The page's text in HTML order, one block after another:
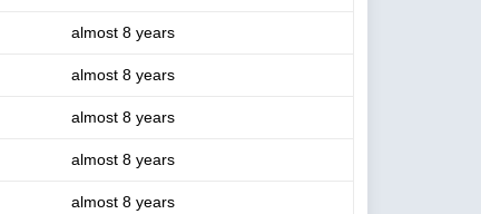
almost 8 years
almost 8 years
almost 8 years
almost 8 years
almost 8 years